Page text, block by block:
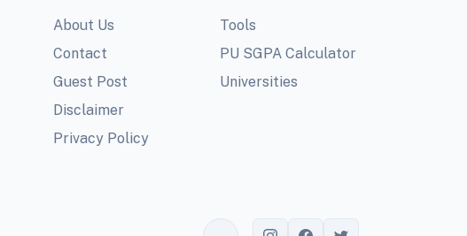
About Us
Contact
Guest Post
Disclaimer
Privacy Policy
Tools
PU SGPA Calculator
Universities